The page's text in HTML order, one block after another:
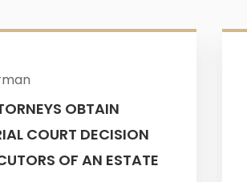
OBTAIN
COURT DECISION
OF AN ESTATE